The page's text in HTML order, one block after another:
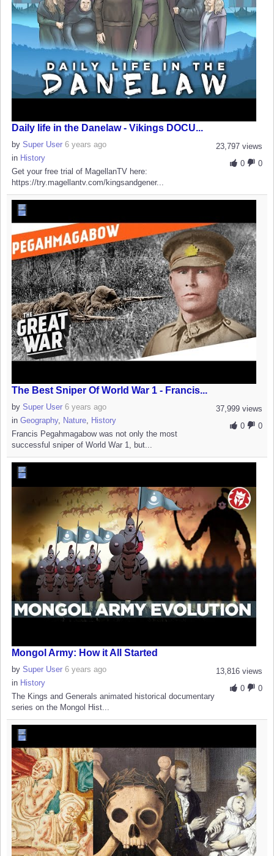
Daily life in the Danelaw - Vikings DOCU...
23,797 views
0
0
by Super User 6 years ago
in History
Get your free trial of MagellanTV here:
https://try.magellantv.com/kingsandgener...
The Best Sniper Of World War 1 - Francis...
37,999 views
0
0
by Super User 6 years ago
in Geography, Nature History
Francis Pegahmagabow was not only the most
successful sniper of World War 1, but...
Mongol Army: How it All Started
13,816 views
0
0
by Super User 6 years ago
in History
The Kings and Generals animated historical documentary
series on the Mongol Hist...